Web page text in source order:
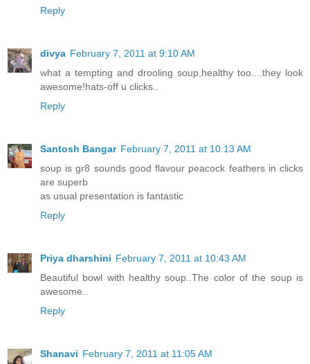
Reply
divya February 7, 2011 at 9:10 AM
what a tempting and drooling soup,healthy too....they look
awesome!hats-off u clicks..
Reply
Santosh Bangar February 7, 2011 at 10:13 AM
soup is gr8 sounds good flavour peacock feathers in clicks
are superb
as usual presentation is fantastic
Reply
Priya dharshini February 7, 2011 at 10:43 AM
Beautiful bowl with healthy soup..The color of the soup is
awesome..
Reply
Shanavi February 7, 2011 at 11:05 AM